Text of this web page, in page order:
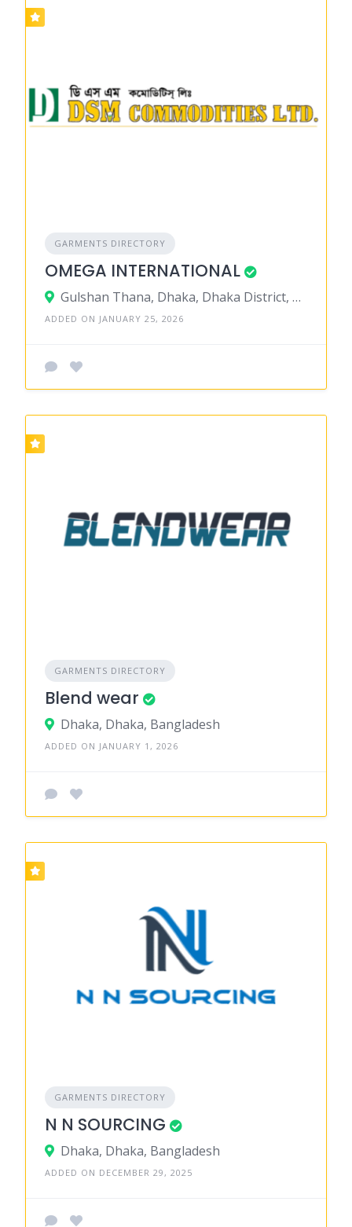
GARMENTS DIRECTORY
OMEGA INTERNATIONAL
Gulshan Thana, Dhaka, Dhaka District, Dhaka, Bangladesh
ADDED ON JANUARY 25, 2026
GARMENTS DIRECTORY
Blend wear
Dhaka, Dhaka, Bangladesh
ADDED ON JANUARY 1, 2026
GARMENTS DIRECTORY
N N SOURCING
Dhaka, Dhaka, Bangladesh
ADDED ON DECEMBER 29, 2025